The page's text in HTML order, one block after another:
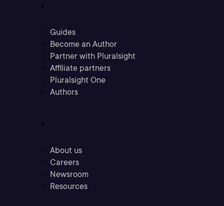
Guides
Become an Author
Partner with Pluralsight
Affiliate partners
Pluralsight One
Authors
About us
Careers
Newsroom
Resources